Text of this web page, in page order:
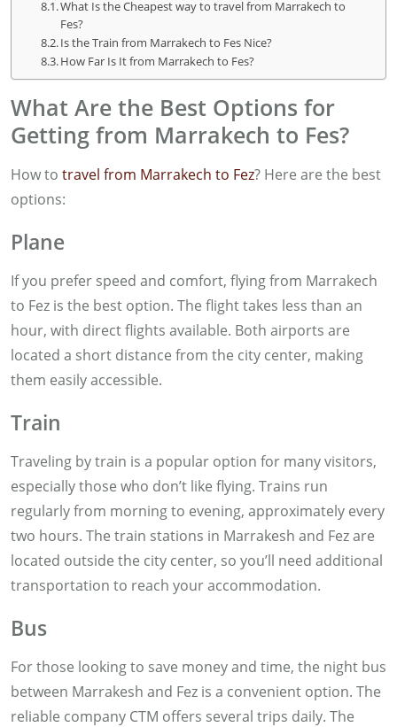
What Is the Cheapest way to travel from Marrakech to
Fes?
Is the Train from Marrakech to Fes Nice?
How Far Is It from Marrakech to Fes?
What Are the Best Options for
Getting from Marrakech to Fes?
How to travel from Marrakech to Fez? Here are the best
options:
Plane
If you prefer speed and comfort, flying from Marrakech
to Fez is the best option. The flight takes less than an
hour, with direct flights available. Both airports are
located a short distance from the city center, making
them easily accessible.
Train
Traveling by train is a popular option for many visitors,
especially those who don’t like flying. Trains run
regularly from morning to evening, approximately every
two hours. The train stations in Marrakesh and Fez are
located outside the city center, so you’ll need additional
transportation to reach your accommodation.
Bus
For those looking to save money and time, the night bus
between Marrakesh and Fez is a convenient option. The
reliable company CTM offers several trips daily. The